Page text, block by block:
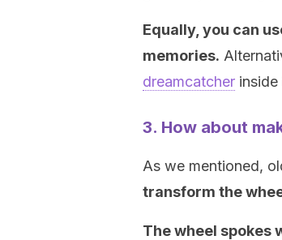
Equally, you can
memories.
dreamcatcher
3. How about
As we mentioned,
transform the
The wheel spokes